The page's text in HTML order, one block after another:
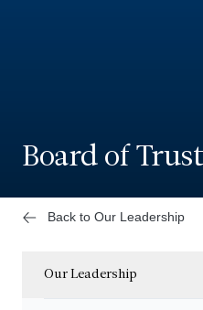
Board of
Back to Our Leadership
Our Leadership